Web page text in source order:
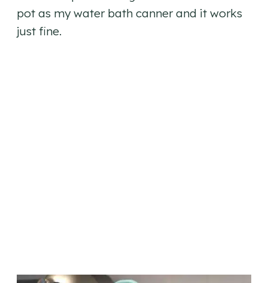
pot as my water bath canner and it works
just fine.